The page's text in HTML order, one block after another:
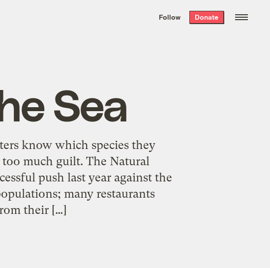
the week’s best
. Delivered free every
Follow Donate
Sea
know which species they
much guilt. The Natural
push last year against the
many restaurants
their […]